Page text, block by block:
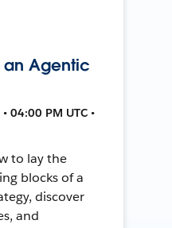
an Agentic
04:00 PM UTC •
to lay the
blocks of a
discover
and